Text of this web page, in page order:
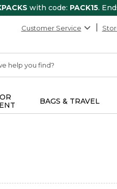
with code: PACK15.
Customer Service
BAGS & TRAVEL